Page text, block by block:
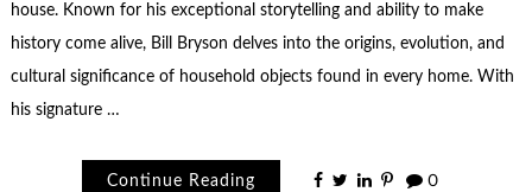
house. Known for his exceptional storytelling and ability to make
history come alive, Bill Bryson delves into the origins, evolution, and
cultural significance of household objects found in every home. With
his signature …
Continue Reading 0